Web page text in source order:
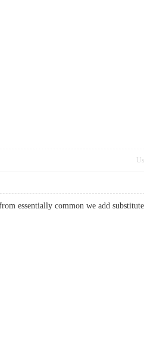
essentially common we add